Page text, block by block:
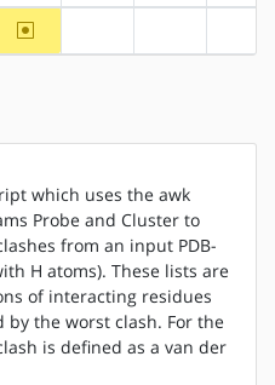
~x86
which uses the awk
Probe and Cluster to
from an input PDB-
H atoms). These lists are
of interacting residues
the worst clash. For the
is defined as a van der